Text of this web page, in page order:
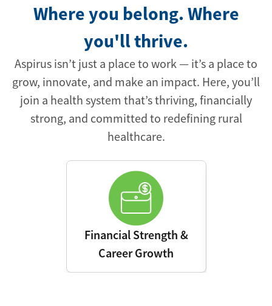
Where you belong. Where
you'll thrive.
Aspirus isn’t just a place to work — it’s a place to
grow, innovate, and make an impact. Here, you’ll
join a health system that’s thriving, financially
strong, and committed to redefining rural
healthcare.
Financial Strength &
Career Growth